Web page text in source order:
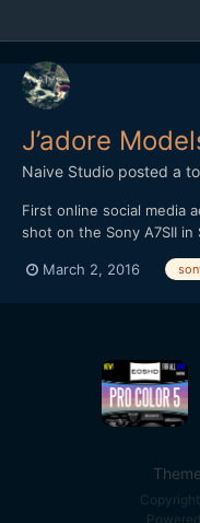
J’adore
Naive Studio posted a
First online social media
shot on the Sony A7SII
shutter lower than I
March 2, 2016
Theme